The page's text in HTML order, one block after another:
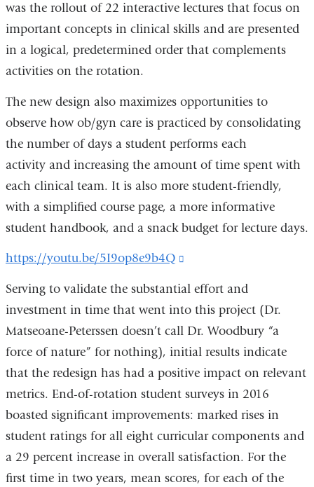
was the rollout of 22 interactive lectures that focus on
important concepts in clinical skills and are presented
in a logical, predetermined order that complements
activities on the rotation.
The new design also maximizes opportunities to
observe how ob/gyn care is practiced by consolidating
the number of days a student performs each
activity and increasing the amount of time spent with
each clinical team. It is also more student-friendly,
with a simplified course page, a more informative
student handbook, and a snack budget for lecture days.
https://youtu.be/5I9op8e9b4Q
Serving to validate the substantial effort and
investment in time that went into this project (Dr.
Matseoane-Peterssen doesn’t call Dr. Woodbury “a
force of nature” for nothing), initial results indicate
that the redesign has had a positive impact on relevant
metrics. End-of-rotation student surveys in 2016
boasted significant improvements: marked rises in
student ratings for all eight curricular components and
a 29 percent increase in overall satisfaction. For the
first time in two years, mean scores, for each of the